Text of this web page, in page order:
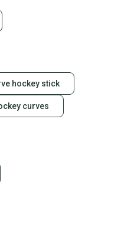
hockey stick
curves